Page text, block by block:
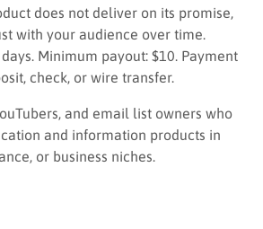
does not deliver on its promise,
with your audience over time.
Minimum payout: $10. Payment
check, or wire transfer.
and email list owners who
and information products in
or business niches.